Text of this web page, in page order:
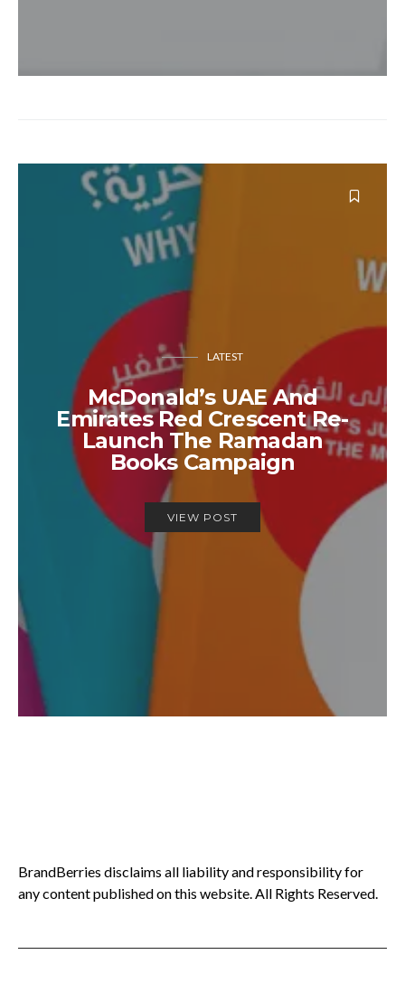
LATEST
McDonald’s UAE And
Emirates Red Crescent Re-
Launch The Ramadan
Books Campaign
VIEW POST
BrandBerries disclaims all liability and responsibility for
any content published on this website. All Rights Reserved.